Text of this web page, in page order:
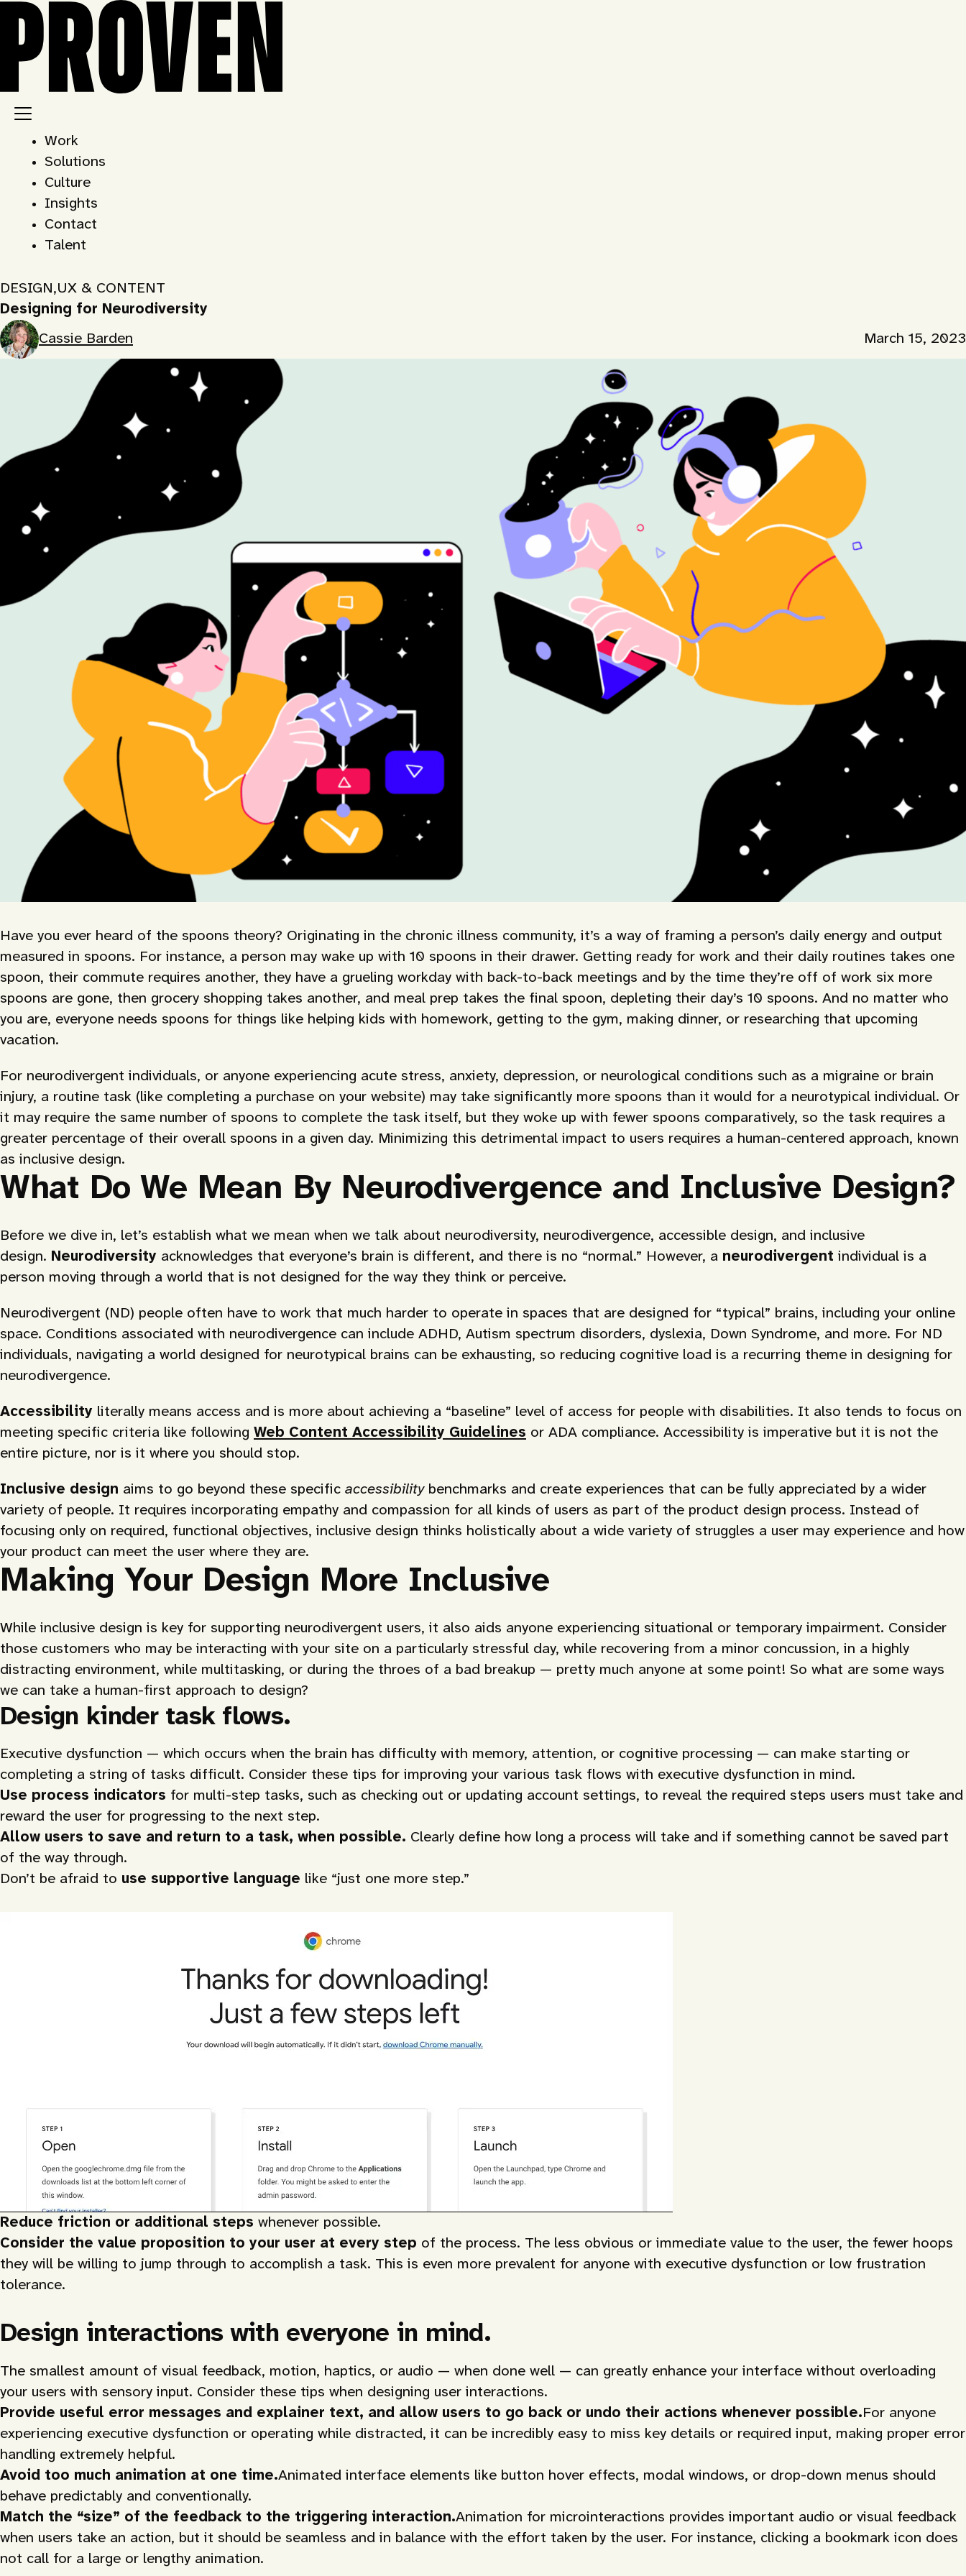
content
Work
Solutions
Culture
Insights
Contact
Talent
DESIGN,UX & CONTENT
Designing for Neurodiversity
Cassie Barden
March 15, 2023
Have you ever heard of the spoons theory? Originating in the chronic illness community, it’s a way of framing a person’s daily energy and output
measured in spoons. For instance, a person may wake up with 10 spoons in their drawer. Getting ready for work and their daily routines takes one
spoon, their commute requires another, they have a grueling workday with back-to-back meetings and by the time they’re off of work six more
spoons are gone, then grocery shopping takes another, and meal prep takes the final spoon, depleting their day’s 10 spoons. And no matter who
you are, everyone needs spoons for things like helping kids with homework, getting to the gym, making dinner, or researching that upcoming
vacation.
For neurodivergent individuals, or anyone experiencing acute stress, anxiety, depression, or neurological conditions such as a migraine or brain
injury, a routine task (like completing a purchase on your website) may take significantly more spoons than it would for a neurotypical individual. Or
it may require the same number of spoons to complete the task itself, but they woke up with fewer spoons comparatively, so the task requires a
greater percentage of their overall spoons in a given day. Minimizing this detrimental impact to users requires a human-centered approach, known
as inclusive design.
What Do We Mean By Neurodivergence and Inclusive Design?
Before we dive in, let’s establish what we mean when we talk about neurodiversity, neurodivergence, accessible design, and inclusive
design. Neurodiversity acknowledges that everyone’s brain is different, and there is no “normal.” However, a neurodivergent individual is a
person moving through a world that is not designed for the way they think or perceive.
Neurodivergent (ND) people often have to work that much harder to operate in spaces that are designed for “typical” brains, including your online
space. Conditions associated with neurodivergence can include ADHD, Autism spectrum disorders, dyslexia, Down Syndrome, and more. For ND
individuals, navigating a world designed for neurotypical brains can be exhausting, so reducing cognitive load is a recurring theme in designing for
neurodivergence.
Accessibility literally means access and is more about achieving a “baseline” level of access for people with disabilities. It also tends to focus on
meeting specific criteria like following Web Content Accessibility Guidelines or ADA compliance. Accessibility is imperative but it is not the
entire picture, nor is it where you should stop.
Inclusive design aims to go beyond these specific accessibility benchmarks and create experiences that can be fully appreciated by a wider
variety of people. It requires incorporating empathy and compassion for all kinds of users as part of the product design process. Instead of
focusing only on required, functional objectives, inclusive design thinks holistically about a wide variety of struggles a user may experience and how
your product can meet the user where they are.
Making Your Design More Inclusive
While inclusive design is key for supporting neurodivergent users, it also aids anyone experiencing situational or temporary impairment. Consider
those customers who may be interacting with your site on a particularly stressful day, while recovering from a minor concussion, in a highly
distracting environment, while multitasking, or during the throes of a bad breakup — pretty much anyone at some point! So what are some ways
we can take a human-first approach to design?
Design kinder task flows.
Executive dysfunction — which occurs when the brain has difficulty with memory, attention, or cognitive processing — can make starting or
completing a string of tasks difficult. Consider these tips for improving your various task flows with executive dysfunction in mind.
Use process indicators for multi-step tasks, such as checking out or updating account settings, to reveal the required steps users must take and
reward the user for progressing to the next step.
Allow users to save and return to a task, when possible. Clearly define how long a process will take and if something cannot be saved part
of the way through.
Don’t be afraid to use supportive language like “just one more step.”
Reduce friction or additional steps whenever possible.
Consider the value proposition to your user at every step of the process. The less obvious or immediate value to the user, the fewer hoops
they will be willing to jump through to accomplish a task. This is even more prevalent for anyone with executive dysfunction or low frustration
tolerance.
Design interactions with everyone in mind.
The smallest amount of visual feedback, motion, haptics, or audio — when done well — can greatly enhance your interface without overloading
your users with sensory input. Consider these tips when designing user interactions.
Provide useful error messages and explainer text, and allow users to go back or undo their actions whenever possible.For anyone
experiencing executive dysfunction or operating while distracted, it can be incredibly easy to miss key details or required input, making proper error
handling extremely helpful.
Avoid too much animation at one time.Animated interface elements like button hover effects, modal windows, or drop-down menus should
behave predictably and conventionally.
Match the “size” of the feedback to the triggering interaction.Animation for microinteractions provides important audio or visual feedback
when users take an action, but it should be seamless and in balance with the effort taken by the user. For instance, clicking a bookmark icon does
not call for a large or lengthy animation.